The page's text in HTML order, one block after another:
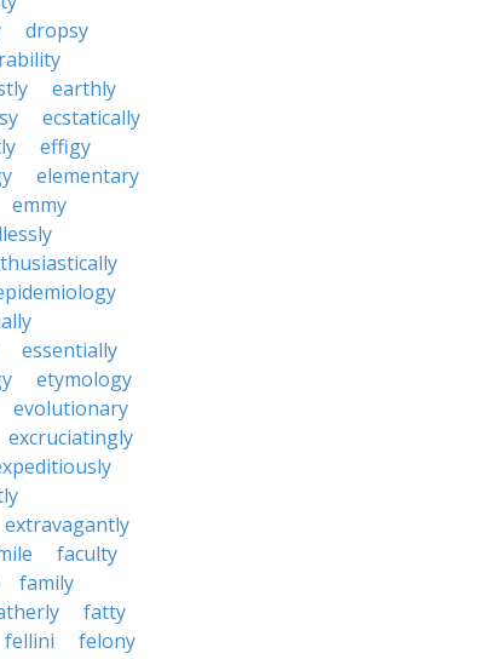
dropsy
earthly
ecstatically
effigy
elementary
emmy
essentially
etymology
evolutionary
excruciatingly
extravagantly
faculty
family
fatty
fellini
felony